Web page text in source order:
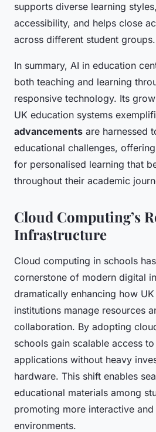
supports diverse learning
accessibility, and helps close
across different student groups.
In summary, AI in education
both teaching and learning
responsive technology. Its
UK education systems
advancements are harnessed
educational challenges,
for personalised learning that
throughout their academic
Cloud Computing’s
Infrastructure
Cloud computing in schools
cornerstone of modern digital
dramatically enhancing how
institutions manage resources
collaboration. By adopting
schools gain scalable access
applications without heavy
hardware. This shift enables
educational materials among
promoting more interactive
environments.